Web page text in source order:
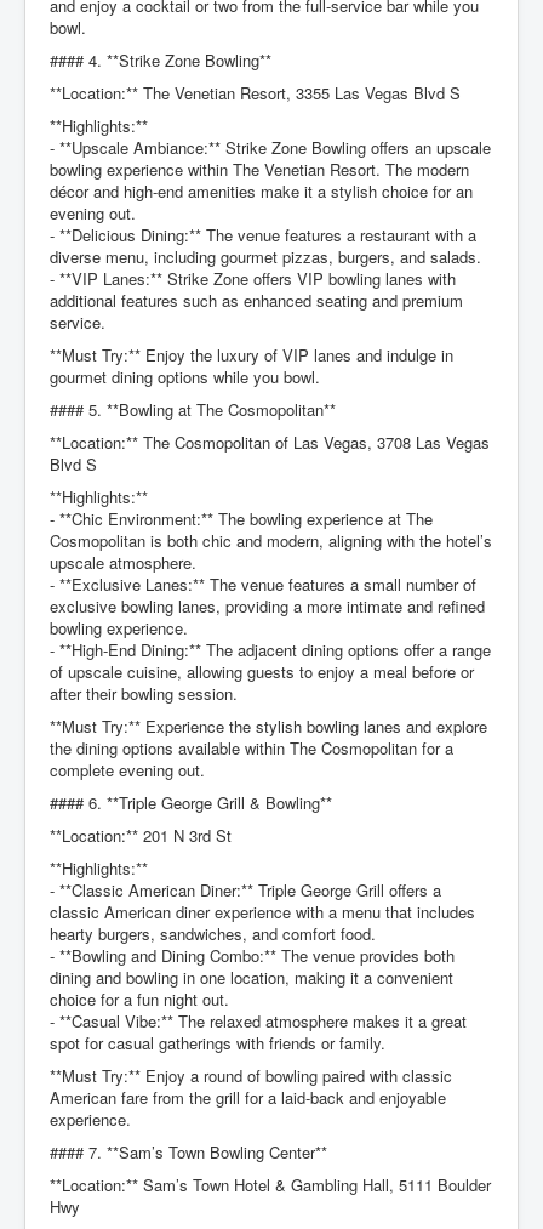
and enjoy a cocktail or two from the full-service bar while you
bowl.
#### 4. **Strike Zone Bowling**
**Location:** The Venetian Resort, 3355 Las Vegas Blvd S
**Highlights:**
- **Upscale Ambiance:** Strike Zone Bowling offers an upscale
bowling experience within The Venetian Resort. The modern
décor and high-end amenities make it a stylish choice for an
evening out.
- **Delicious Dining:** The venue features a restaurant with a
diverse menu, including gourmet pizzas, burgers, and salads.
- **VIP Lanes:** Strike Zone offers VIP bowling lanes with
additional features such as enhanced seating and premium
service.
**Must Try:** Enjoy the luxury of VIP lanes and indulge in
gourmet dining options while you bowl.
#### 5. **Bowling at The Cosmopolitan**
**Location:** The Cosmopolitan of Las Vegas, 3708 Las Vegas
Blvd S
**Highlights:**
- **Chic Environment:** The bowling experience at The
Cosmopolitan is both chic and modern, aligning with the hotel’s
upscale atmosphere.
- **Exclusive Lanes:** The venue features a small number of
exclusive bowling lanes, providing a more intimate and refined
bowling experience.
- **High-End Dining:** The adjacent dining options offer a range
of upscale cuisine, allowing guests to enjoy a meal before or
after their bowling session.
**Must Try:** Experience the stylish bowling lanes and explore
the dining options available within The Cosmopolitan for a
complete evening out.
#### 6. **Triple George Grill & Bowling**
**Location:** 201 N 3rd St
**Highlights:**
- **Classic American Diner:** Triple George Grill offers a
classic American diner experience with a menu that includes
hearty burgers, sandwiches, and comfort food.
- **Bowling and Dining Combo:** The venue provides both
dining and bowling in one location, making it a convenient
choice for a fun night out.
- **Casual Vibe:** The relaxed atmosphere makes it a great
spot for casual gatherings with friends or family.
**Must Try:** Enjoy a round of bowling paired with classic
American fare from the grill for a laid-back and enjoyable
experience.
#### 7. **Sam’s Town Bowling Center**
**Location:** Sam’s Town Hotel & Gambling Hall, 5111 Boulder
Hwy